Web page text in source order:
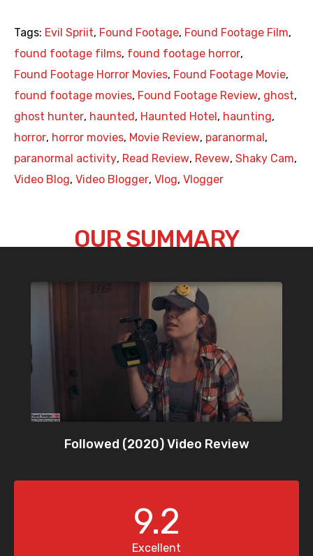
Tags: Evil Spriit, Found Footage, Found Footage Film,
found footage films, found footage horror,
Found Footage Horror Movies, Found Footage Movie,
found footage movies, Found Footage Review, ghost,
ghost hunter, haunted, Haunted Hotel, haunting,
horror, horror movies, Movie Review, paranormal,
paranormal activity, Read Review, Revew, Shaky Cam,
Video Blog, Video Blogger, Vlog, Vlogger
OUR SUMMARY
Followed (2020) Video Review
9.2
Excellent